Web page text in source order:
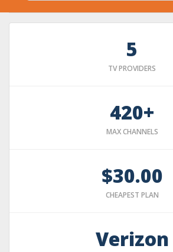
5
TV PROVIDERS
420+
MAX CHANNELS
$30.00
CHEAPEST PLAN
Verizon